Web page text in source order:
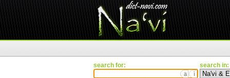
search for:
ä ì
search in: